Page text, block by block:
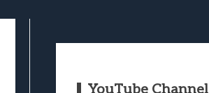
YouTube Channel